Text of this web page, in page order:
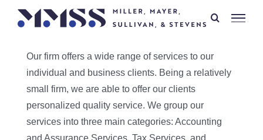
Skip
Our firm offers a wide range of services to our
individual and business clients. Being a relatively
small firm, we are able to offer our clients
personalized quality service. We group our
services into three main categories: Accounting
and Assurance Services, Tax Services, and